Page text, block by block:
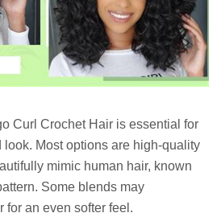
Curl Crochet Hair is essential for
Most options are high-quality
mimic human hair, known
Some blends may
for an even softer feel.